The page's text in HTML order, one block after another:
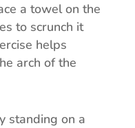
a towel on the
to scrunch it
helps
arch of the
standing on a